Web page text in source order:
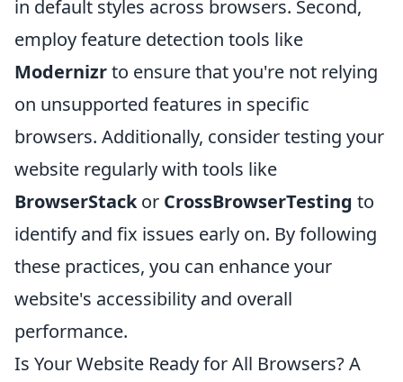
in default styles across browsers. Second,
employ feature detection tools like
Modernizrto ensure that you're not relying
on unsupported features in specific
browsers. Additionally, consider testing your
website regularly with tools like
BrowserStackor CrossBrowserTesting to
identify and fix issues early on. By following
these practices, you can enhance your
website's accessibility and overall
performance.
Is Your Website Ready for All Browsers? A